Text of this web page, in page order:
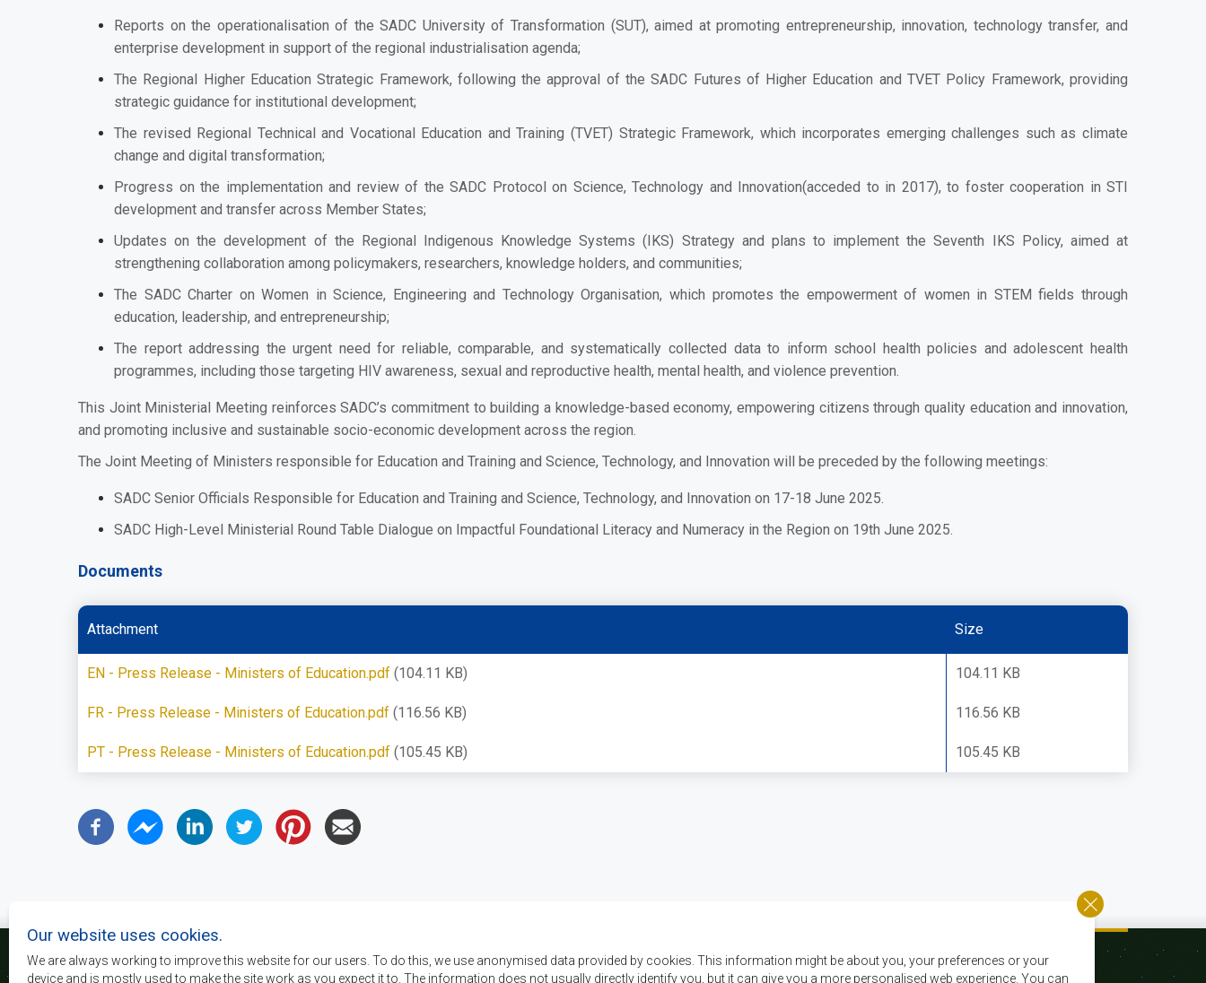
Reports on the operationalisation of the SADC University of Transformation (SUT), aimed at promoting entrepreneurship, innovation, technology transfer, and
enterprise development in support of the regional industrialisation agenda;
The Regional Higher Education Strategic Framework, following the approval of the SADC Futures of Higher Education and TVET Policy Framework, providing
strategic guidance for institutional development;
The revised Regional Technical and Vocational Education and Training (TVET) Strategic Framework, which incorporates emerging challenges such as climate
change and digital transformation;
Progress on the implementation and review of the SADC Protocol on Science, Technology and Innovation(acceded to in 2017), to foster cooperation in STI
development and transfer across Member States;
Updates on the development of the Regional Indigenous Knowledge Systems (IKS) Strategy and plans to implement the Seventh IKS Policy, aimed at
strengthening collaboration among policymakers, researchers, knowledge holders, and communities;
The SADC Charter on Women in Science, Engineering and Technology Organisation, which promotes the empowerment of women in STEM fields through
education, leadership, and entrepreneurship;
The report addressing the urgent need for reliable, comparable, and systematically collected data to inform school health policies and adolescent health
programmes, including those targeting HIV awareness, sexual and reproductive health, mental health, and violence prevention.
This Joint Ministerial Meeting reinforces SADC’s commitment to building a knowledge-based economy, empowering citizens through quality education and innovation,
and promoting inclusive and sustainable socio-economic development across the region.
The Joint Meeting of Ministers responsible for Education and Training and Science, Technology, and Innovation will be preceded by the following meetings:
SADC Senior Officials Responsible for Education and Training and Science, Technology, and Innovation on 17-18 June 2025.
SADC High-Level Ministerial Round Table Dialogue on Impactful Foundational Literacy and Numeracy in the Region on 19th June 2025.
Documents
Attachment Size
EN - Press Release - Ministers of Education.pdf (104.11 KB) 104.11 KB
FR - Press Release - Ministers of Education.pdf (116.56 KB) 116.56 KB
PT - Press Release - Ministers of Education.pdf (105.45 KB) 105.45 KB
Our website uses cookies.
We are always working to improve this website for our users. To do this, we use anonymised data provided by cookies. This information might be about you, your preferences or your
device and is mostly used to make the site work as you expect it to. The information does not usually directly identify you, but it can give you a more personalised web experience. You can